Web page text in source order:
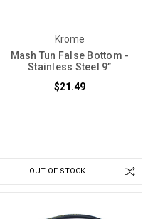
Krome
Mash Tun False Bottom -
Stainless Steel 9”
$21.49
OUT OF STOCK